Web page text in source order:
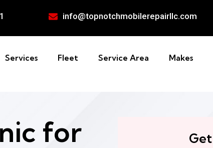
info@topnotchmobilerepairllc.com
Services Fleet Service Area Makes
for